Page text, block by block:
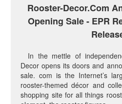
Rooster-Decor.com
Opening Sale - EPR
In the mettle of
Decor opens its doors and
sale. com is the Internet’s
rooster-themed décor and
shopping site for all things